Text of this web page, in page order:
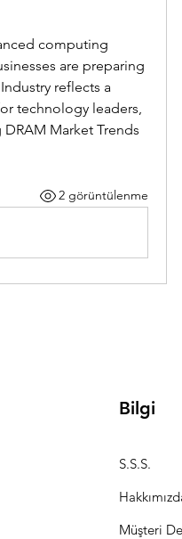
computing
are preparing
reflects a
technology leaders,
Market Trends
2 görüntülenme
Bilgi
S.S.S.
Müşteri